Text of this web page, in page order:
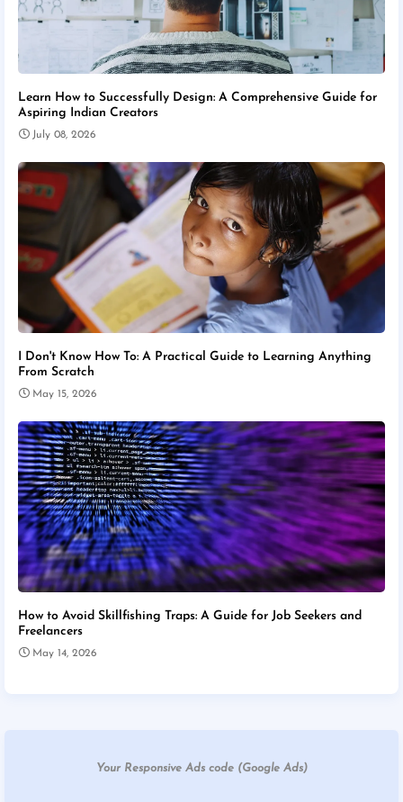
Learn How to Successfully Design: A Comprehensive Guide for
Aspiring Indian Creators
July 08, 2026
I Don't Know How To: A Practical Guide to Learning Anything
From Scratch
May 15, 2026
How to Avoid Skillfishing Traps: A Guide for Job Seekers and
Freelancers
May 14, 2026
Your Responsive Ads code (Google Ads)